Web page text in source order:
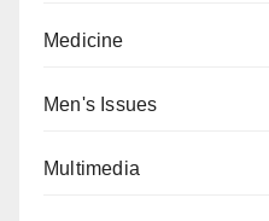
Medicine
Men's Issues
Multimedia